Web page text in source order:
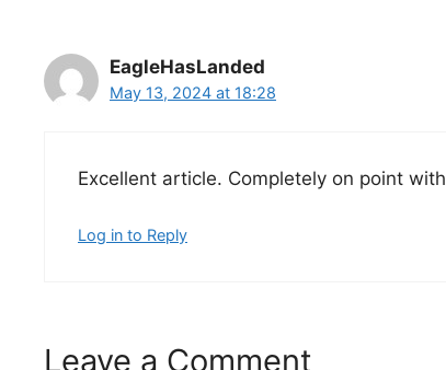
EagleHasLanded
May 13, 2024 at 18:28
Excellent article. Completely on point
Log in to Reply
Leave a Comment